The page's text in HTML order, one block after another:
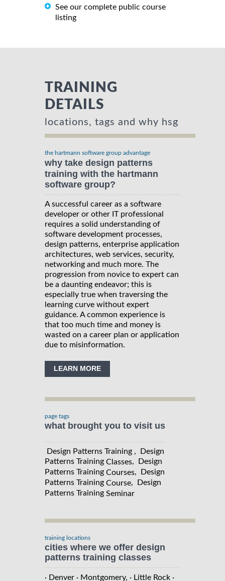
See our complete public course
listing
TRAINING
DETAILS
locations, tags and why hsg
the hartmann software group advantage
why take design patterns
training with the hartmann
software group?
A successful career as a software
developer or other IT professional
requires a solid understanding of
software development processes,
design patterns, enterprise application
architectures, web services, security,
networking and much more. The
progression from novice to expert can
be a daunting endeavor; this is
especially true when traversing the
learning curve without expert
guidance. A common experience is
that too much time and money is
wasted on a career plan or application
due to misinformation.
LEARN MORE
page tags
what brought you to visit us
Design Patterns Training , Design
Patterns Training Classes, Design
Patterns Training Courses, Design
Patterns Training Course, Design
Patterns Training Seminar
training locations
cities where we offer design
patterns training classes
· Denver · Montgomery, · Little Rock ·